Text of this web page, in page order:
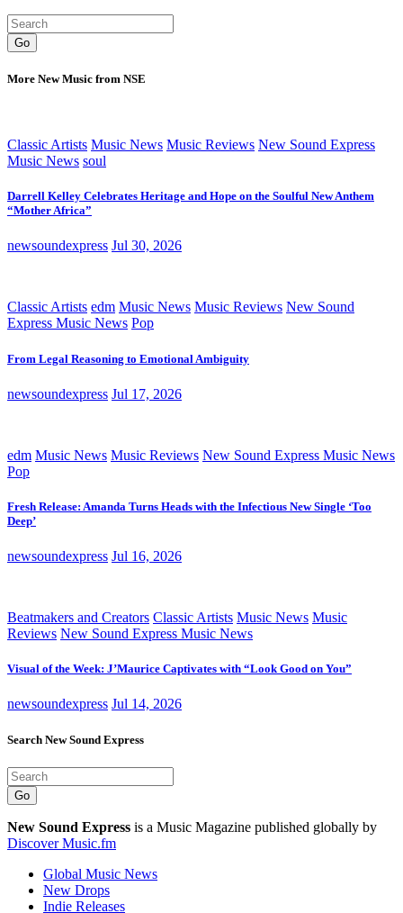
Go
More New Music from NSE
Classic Artists Music News Music Reviews New Sound Express
Music News soul
Darrell Kelley Celebrates Heritage and Hope on the Soulful New Anthem
“Mother Africa”
newsoundexpress Jul 30, 2026
Classic Artists edm Music News Music Reviews New Sound
Express Music News Pop
From Legal Reasoning to Emotional Ambiguity
newsoundexpress Jul 17, 2026
edm Music News Music Reviews New Sound Express Music News
Pop
Fresh Release: Amanda Turns Heads with the Infectious New Single ‘Too
Deep’
newsoundexpress Jul 16, 2026
Beatmakers and Creators Classic Artists Music News Music
Reviews New Sound Express Music News
Visual of the Week: J’Maurice Captivates with “Look Good on You”
newsoundexpress Jul 14, 2026
Search New Sound Express
Go
New Sound Express is a Music Magazine published globally by
Discover Music.fm
Global Music News
New Drops
Indie Releases